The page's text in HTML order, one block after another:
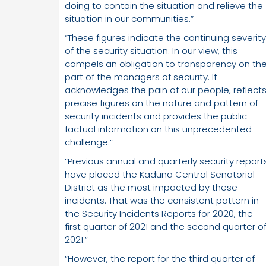
doing to contain the situation and relieve the
situation in our communities.”
“These figures indicate the continuing severity
of the security situation. In our view, this
compels an obligation to transparency on the
part of the managers of security. It
acknowledges the pain of our people, reflects
precise figures on the nature and pattern of
security incidents and provides the public
factual information on this unprecedented
challenge.”
“Previous annual and quarterly security
have placed the Kaduna Central Senatorial
District as the most impacted by these
incidents. That was the consistent pattern in
the Security Incidents Reports for 2020, the
first quarter of 2021 and the second quarter of
2021.”
“However, the report for the third quarter of